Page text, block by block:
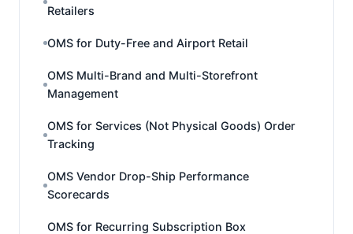
Retailers
OMS for Duty-Free and Airport Retail
OMS Multi-Brand and Multi-Storefront
Management
OMS for Services (Not Physical Goods) Order
Tracking
OMS Vendor Drop-Ship Performance
Scorecards
OMS for Recurring Subscription Box